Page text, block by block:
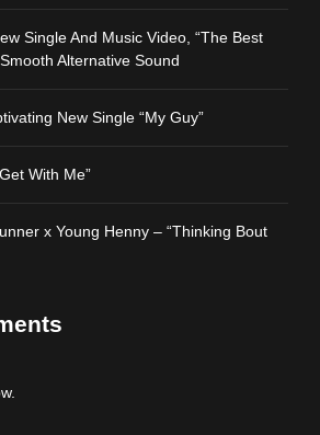
Single And Music Video, “The Best
Alternative Sound
New Single “My Guy”
With Me”
x Young Henny – “Thinking Bout